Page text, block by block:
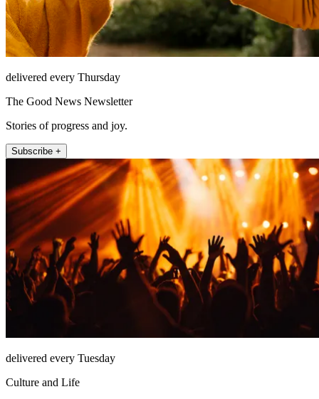
delivered every Thursday
The Good News Newsletter
Stories of progress and joy.
Subscribe +
delivered every Tuesday
Culture and Life